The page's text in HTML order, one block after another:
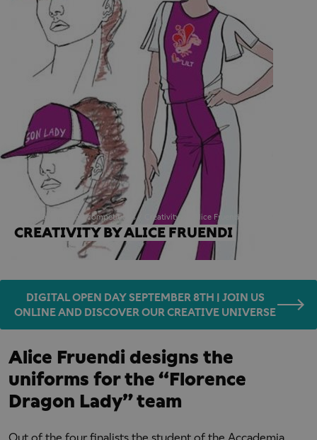
awards and competitions Creativity by Alice Fruendi
CREATIVITY BY ALICE FRUENDI
DIGITAL OPEN DAY SEPTEMBER 8TH | JOIN US
ONLINE AND DISCOVER OUR CREATIVE UNIVERSE
Alice Fruendi designs the
uniforms for the “Florence
Dragon Lady” team